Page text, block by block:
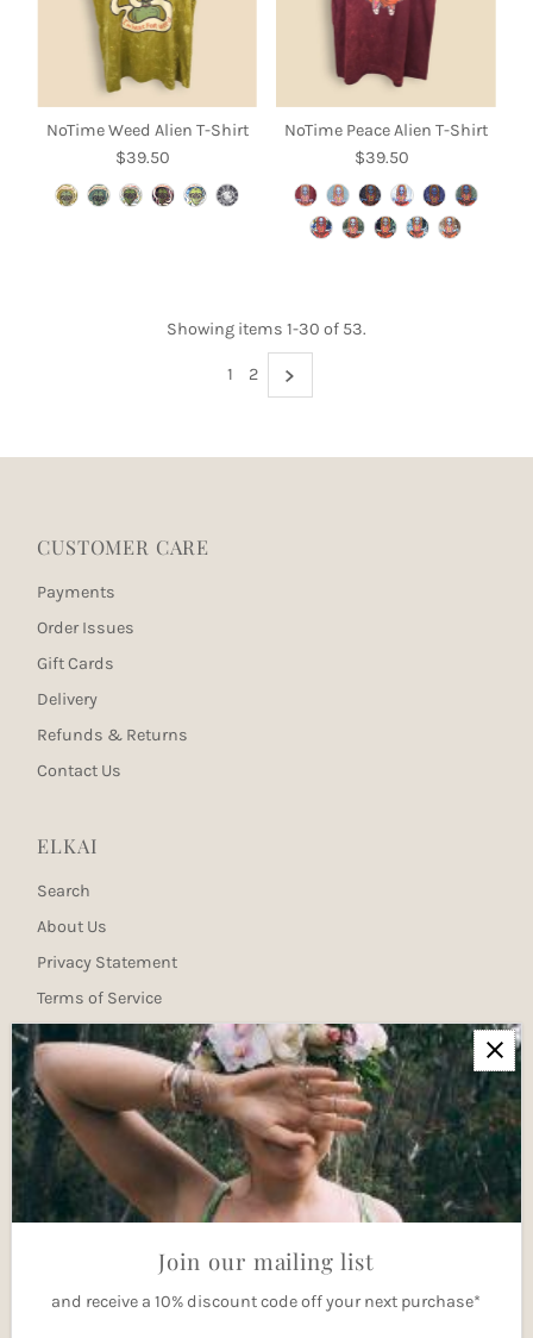
NoTime Weed Alien T-Shirt
Regular
Price
$39.50
NoTime Peace Alien T-Shirt
Regular
Price
$39.50
Showing items 1-30 of 53.
1 2
CUSTOMER CARE
Payments
Order Issues
Gift Cards
Delivery
Refunds & Returns
Contact Us
ELKAI
Search
About Us
Privacy Statement
Terms of Service
Newsletter
Join our mailing list for updates
Enter
Email
Address
Join our mailing list
and receive a 10% discount code off your next purchase*